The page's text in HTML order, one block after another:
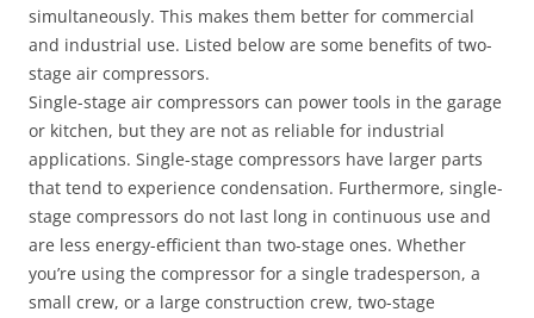
simultaneously. This makes them better for commercial
and industrial use. Listed below are some benefits of two-
stage air compressors.
Single-stage air compressors can power tools in the garage
or kitchen, but they are not as reliable for industrial
applications. Single-stage compressors have larger parts
that tend to experience condensation. Furthermore, single-
stage compressors do not last long in continuous use and
are less energy-efficient than two-stage ones. Whether
you’re using the compressor for a single tradesperson, a
small crew, or a large construction crew, two-stage